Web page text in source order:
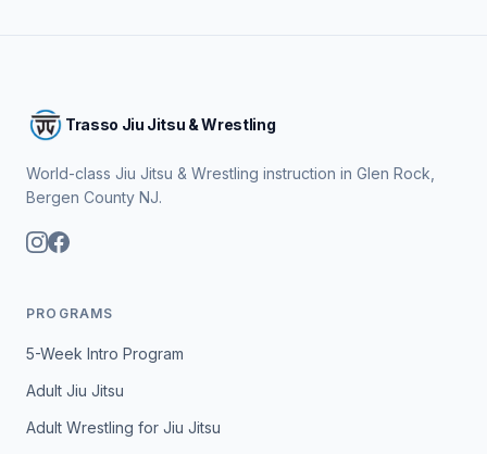
Trasso Jiu Jitsu & Wrestling
World-class Jiu Jitsu & Wrestling instruction in Glen Rock,
Bergen County NJ.
PROGRAMS
5-Week Intro Program
Adult Jiu Jitsu
Adult Wrestling for Jiu Jitsu